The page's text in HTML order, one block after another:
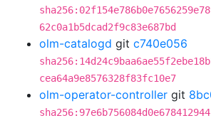
62c0a1b5dcad2f9c83e687bd
olm-catalogd git c740e056
cea64a9e8576328f83fc10e7
olm-operator-controller git